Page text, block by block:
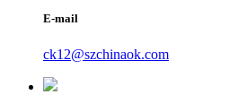
E-mail
ck12@szchinaok.com